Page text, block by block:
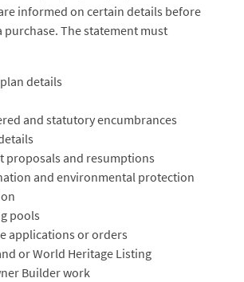
informed on certain details before
The statement must
details
and statutory encumbrances
proposals and resumptions
and environmental protection
pools
applications or orders
or World Heritage Listing
Builder work